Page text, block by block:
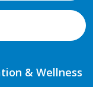
& Wellness